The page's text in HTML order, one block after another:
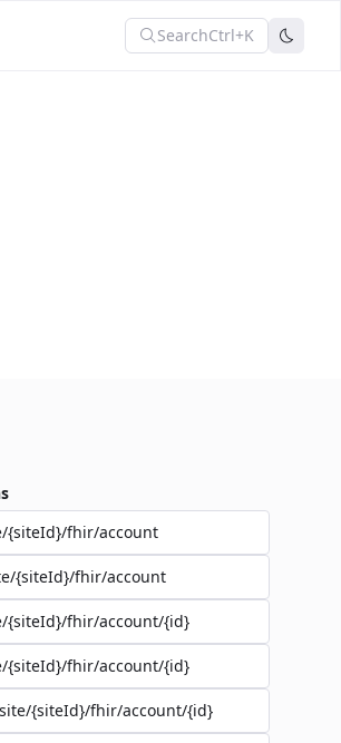
SearchCtrl+K
{siteId}/fhir/account
{siteId}/fhir/account
{siteId}/fhir/account/{id}
{siteId}/fhir/account/{id}
{siteId}/fhir/account/{id}